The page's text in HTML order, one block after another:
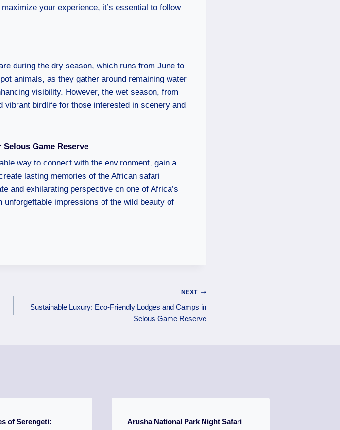
your experience, it’s essential to follow
during the dry season, which runs from June to
animals, as they gather around remaining water
visibility. However, the wet season, from
vibrant birdlife for those interested in scenery and
Game Reserve
way to connect with the environment, gain a
lasting memories of the African safari
and exhilarating perspective on one of Africa’s
impressions of the wild beauty of
NEXT
Sustainable Luxury: Eco-Friendly Lodges and Camps in
Selous Game Reserve
of Serengeti: Arusha National Park Night Safari